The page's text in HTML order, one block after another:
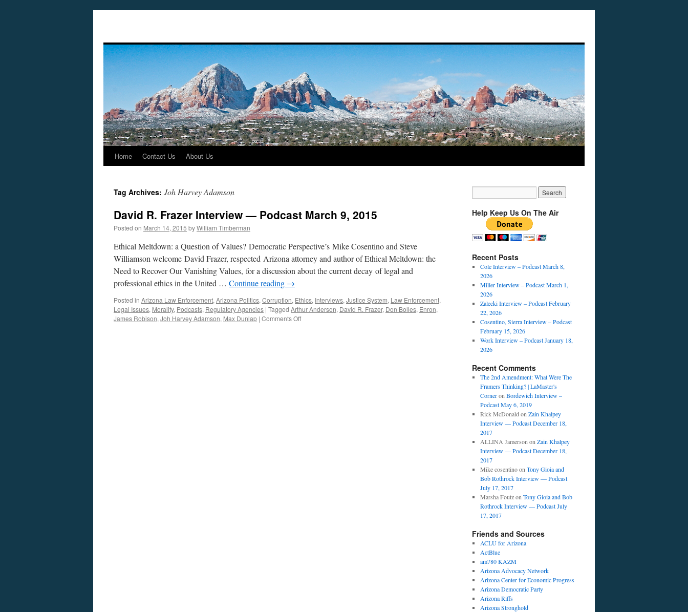
Skip
content
Home Contact Us About Us
Tag Archives: Joh Harvey Adamson
David R. Frazer Interview — Podcast March 9, 2015
Posted on March 14, 2015 byWilliam Timberman
Ethical Meltdown: a Question of Values? Democratic Perspective’s Mike Cosentino and Steve
Williamson welcome David Frazer, respected Arizona attorney and author of Ethical Meltdown: the
Need to Recover Our Vanishing Values, for a discussion about the current decay of legal and
professional ethics in the United … Continue reading →
Posted in Arizona Law Enforcement, Arizona Politics, Corruption, Ethics, Interviews, Justice System, Law Enforcement,
Legal Issues, Morality, Podcasts, Regulatory Agencies | Tagged Arthur Anderson, David R. Frazer, Don Bolles, Enron,
James Robison, Joh Harvey Adamson, Max Dunlap | Comments Offon
Help Keep Us On The Air
Recent Posts
Cole Interview – Podcast March 8,
2026
Miller Interview – Podcast March 1,
2026
Zalecki Interview – Podcast February
22, 2026
Cosentino, Sierra Interview – Podcast
February 15, 2026
Work Interview – Podcast January 18,
2026
Recent Comments
The 2nd Amendment: What Were The
Framers Thinking? | LaMaster's
Corneron Bordewich Interview –
Podcast May 6, 2019
Rick McDonald on Zain Khalpey
Interview — Podcast December 18,
2017
ALLINA Jamerson on Zain Khalpey
Interview — Podcast December 18,
2017
Mike cosentinoon Tony Gioia and
Bob Rothrock Interview — Podcast
July 17, 2017
Marsha Foutzon Tony Gioia and Bob
Rothrock Interview — Podcast July
17, 2017
Friends and Sources
ACLU for Arizona
ActBlue
am780 KAZM
Arizona Advocacy Network
Arizona Center for Economic Progress
Arizona Democratic Party
Arizona Riffs
Arizona Stronghold